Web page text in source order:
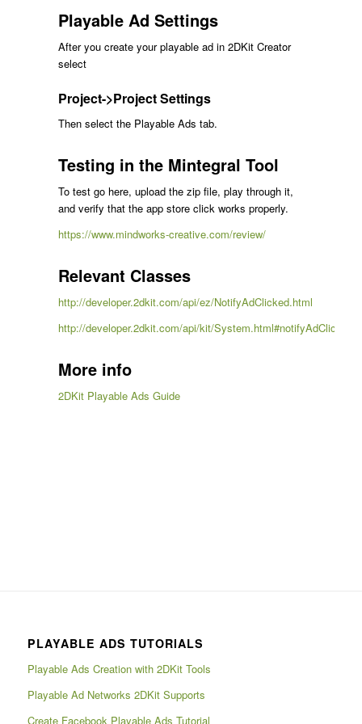
Playable Ad Settings
After you create your playable ad in 2DKit Creator
select
Project->Project Settings
Then select the Playable Ads tab.
Testing in the Mintegral Tool
To test go here, upload the zip file, play through it,
and verify that the app store click works properly.
https://www.mindworks-creative.com/review/
Relevant Classes
http://developer.2dkit.com/api/ez/NotifyAdClicked.html
http://developer.2dkit.com/api/kit/System.html#notifyAdClicked
More info
2DKit Playable Ads Guide
PLAYABLE ADS TUTORIALS
Playable Ads Creation with 2DKit Tools
Playable Ad Networks 2DKit Supports
Create Facebook Playable Ads Tutorial